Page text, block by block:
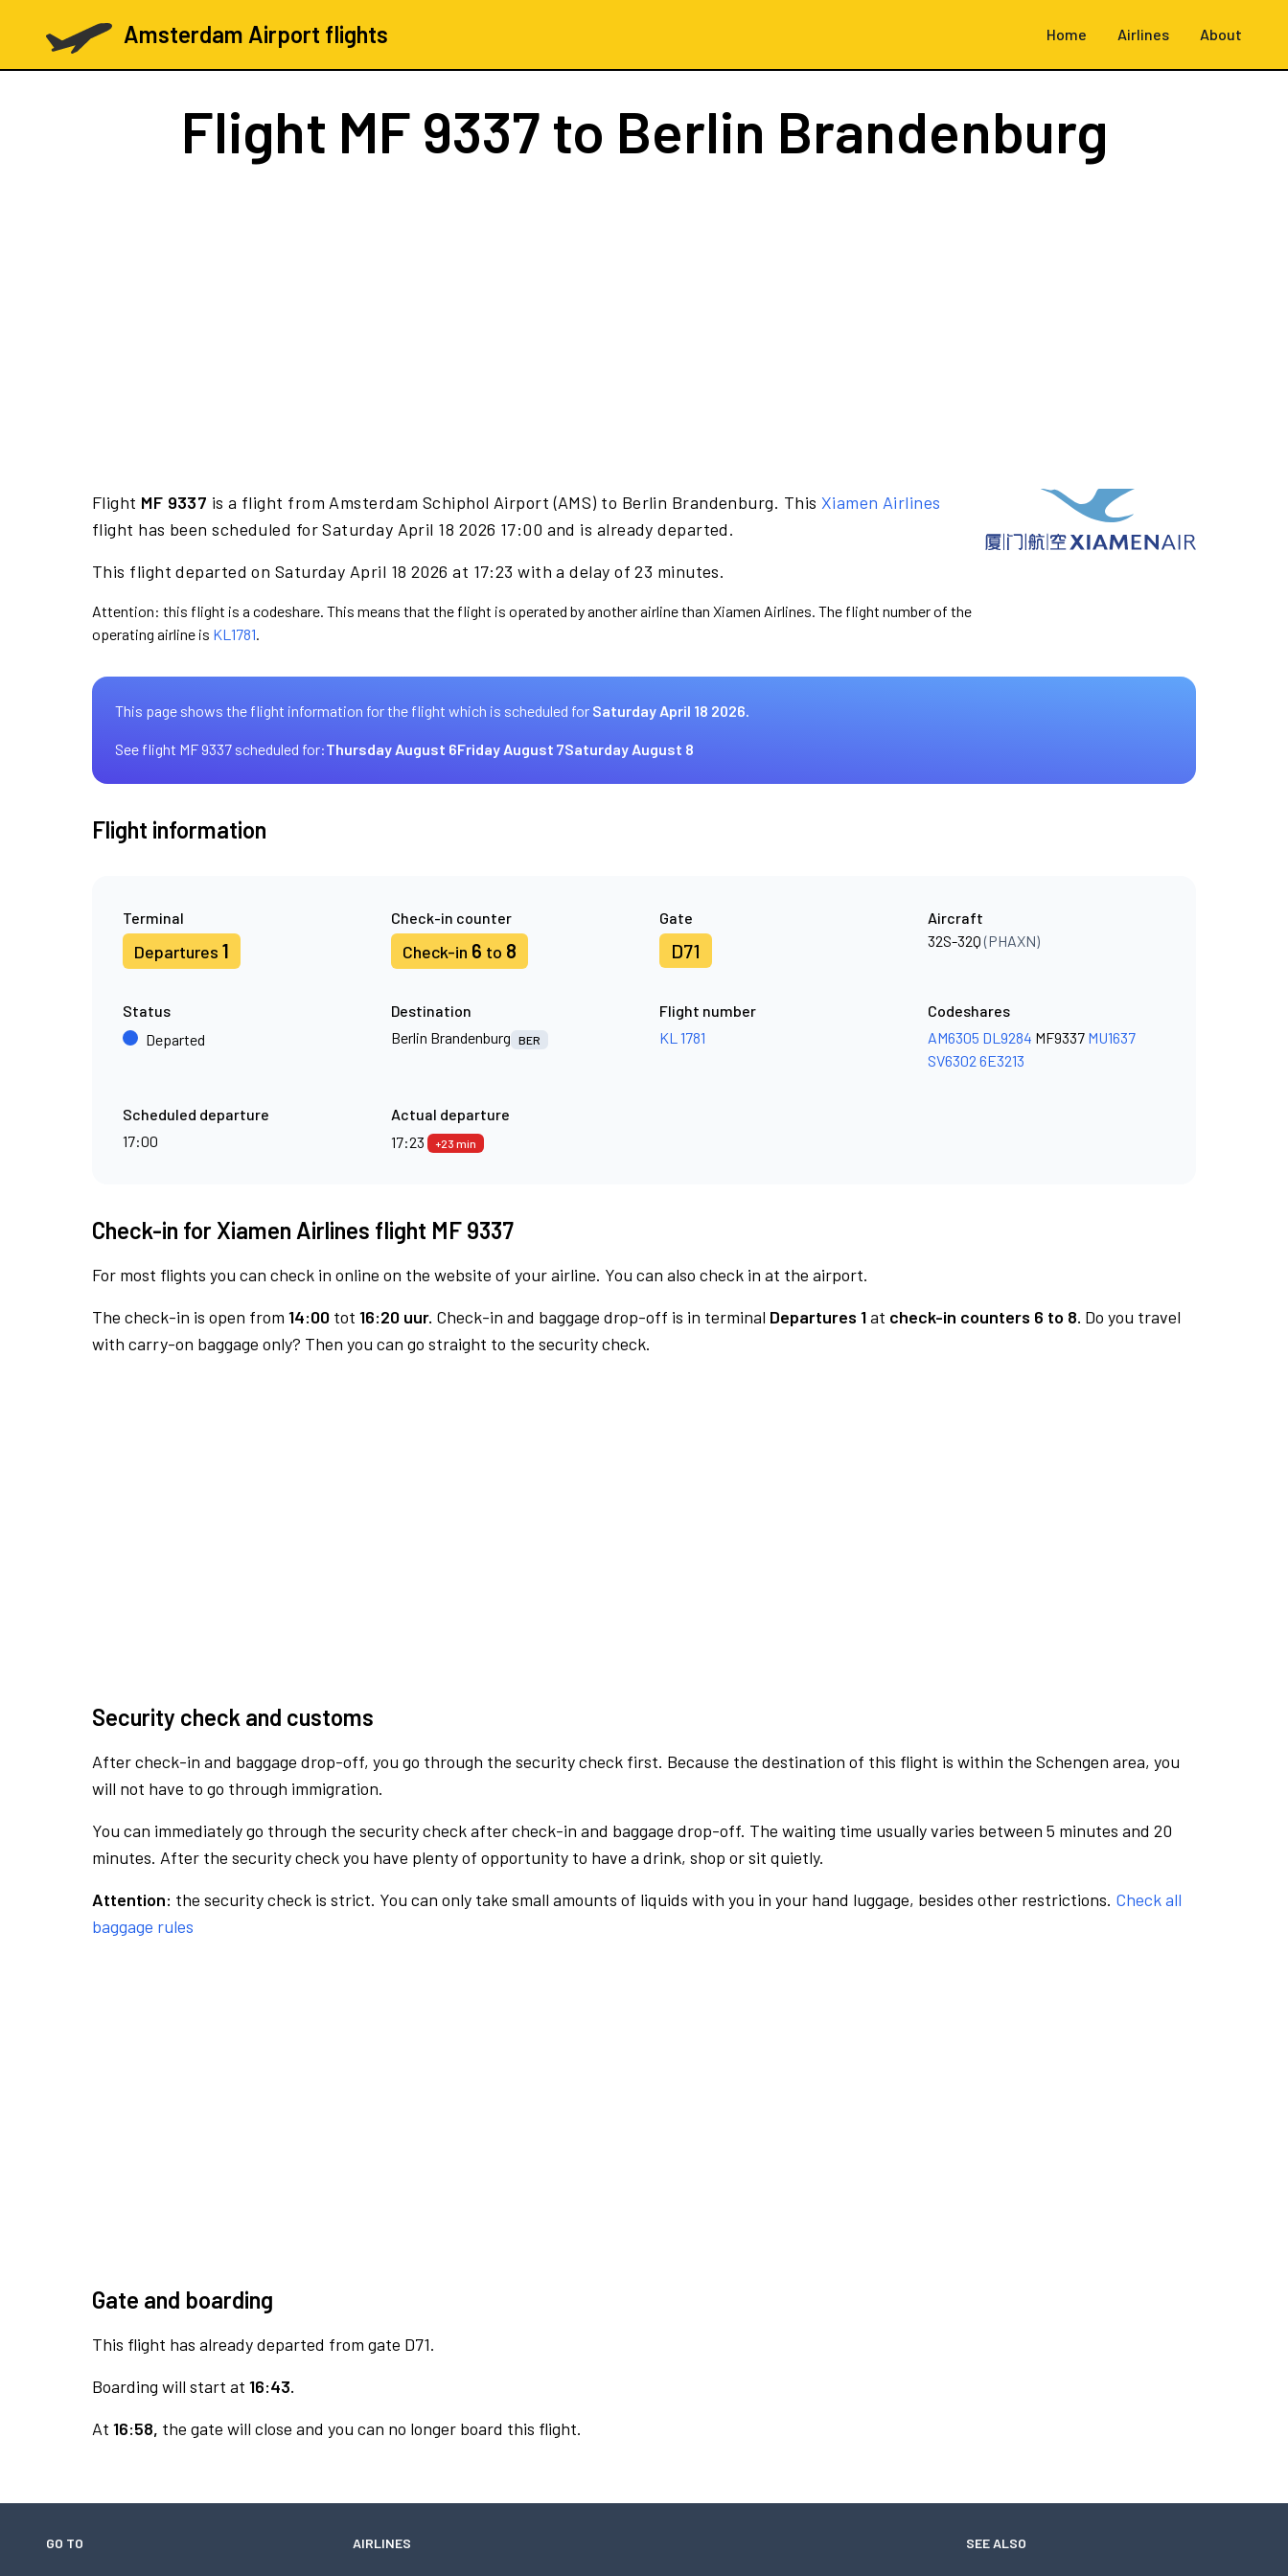
Amsterdam Airport flights Home Airlines About
Flight MF 9337 to Berlin Brandenburg
Flight MF 9337 is a flight from Amsterdam Schiphol Airport (AMS) to Berlin Brandenburg. This Xiamen Airlines
flight has been scheduled for Saturday April 18 2026 17:00 and is already departed.
This flight departed on Saturday April 18 2026 at 17:23 with a delay of 23 minutes.
Attention: this flight is a codeshare. This means that the flight is operated by another airline than Xiamen Airlines. The flight number of the
operating airline is KL1781.
This page shows the flight information for the flight which is scheduled for Saturday April 18 2026.
See flight MF 9337 scheduled for:Thursday August 6Friday August 7Saturday August 8
Flight information
Terminal
Departures 1
Check-in counter
Check-in 6 to 8
Gate
D71
Aircraft
32S-32Q(PHAXN)
Status
Departed
Destination
Berlin Brandenburg
BER
Flight number
KL 1781
Codeshares
AM6305 DL9284 MF9337 MU1637
SV6302 6E3213
Scheduled departure
17:00
Actual departure
17:23
+23 min
Check-in for Xiamen Airlines flight MF 9337
For most flights you can check in online on the website of your airline. You can also check in at the airport.
The check-in is open from 14:00 tot 16:20 uur. Check-in and baggage drop-off is in terminal Departures 1at check-in counters 6 to 8. Do you travel
with carry-on baggage only? Then you can go straight to the security check.
Security check and customs
After check-in and baggage drop-off, you go through the security check first. Because the destination of this flight is within the Schengen area, you
will not have to go through immigration.
You can immediately go through the security check after check-in and baggage drop-off. The waiting time usually varies between 5 minutes and 20
minutes. After the security check you have plenty of opportunity to have a drink, shop or sit quietly.
Attention: the security check is strict. You can only take small amounts of liquids with you in your hand luggage, besides other restrictions. Check all
baggage rules
Gate and boarding
This flight has already departed from gate D71.
Boarding will start at 16:43.
At 16:58, the gate will close and you can no longer board this flight.
GO TO AIRLINES SEE ALSO